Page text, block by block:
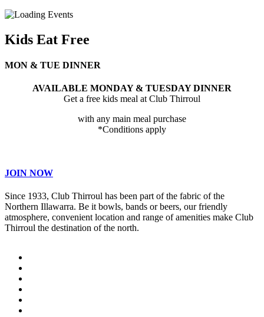
Kids Eat Free
MON & TUE DINNER
AVAILABLE MONDAY & TUESDAY DINNER
Get a free kids meal at Club Thirroul
with any main meal purchase
*Conditions apply
JOIN NOW
Since 1933, Club Thirroul has been part of the fabric of the
Northern Illawarra. Be it bowls, bands or beers, our friendly
atmosphere, convenient location and range of amenities make Club
Thirroul the destination of the north.